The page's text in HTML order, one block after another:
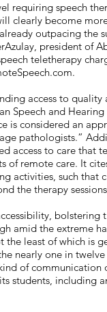
requiring speech
clearly become
outpacing the
president of
teletherapy
access to
Speech and Hearing
is considered an
pathologists.”
access to care that
of remote care. It
activities, such that
the therapy
amid the extreme
the least of which is
nearly one in
of communication
students, including